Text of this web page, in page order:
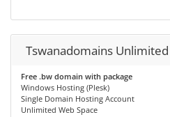
Tswanadomains
Free .bw domain with package
Windows Hosting (Plesk)
Single Domain Hosting Account
Unlimited Web Space